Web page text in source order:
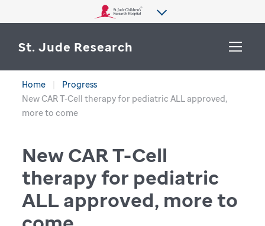
St. Jude Research
WHY ST. JUDE
CENTERS & INITIATIVES
OUR PROGRESS
CAREERS
More from St. Jude
SEARCH
Home
Progress
New CAR T-Cell therapy for pediatric ALL approved,
more to come
New CAR T-Cell
therapy for pediatric
ALL approved, more to